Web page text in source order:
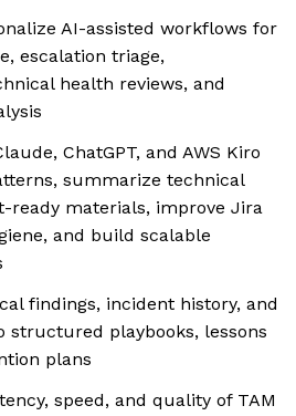
AI-assisted workflows for
escalation triage,
health reviews, and
ChatGPT, and AWS Kiro
summarize technical
ready materials, improve Jira
and build scalable
findings, incident history, and
structured playbooks, lessons
plans
speed, and quality of TAM